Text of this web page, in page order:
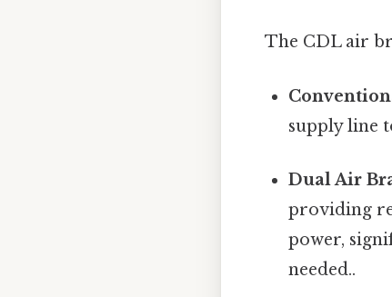
The CDL air
supply line
Dual Air
providing
power,
needed..